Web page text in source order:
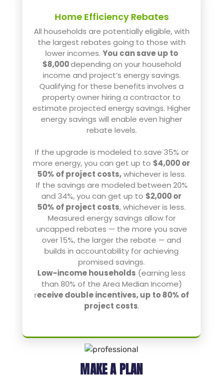
Home Efficiency Rebates
All households are potentially eligible, with
the largest rebates going to those with
lower incomes. You can save up to
$8,000depending on your household
income and project’s energy savings.
Qualifying for these benefits involves a
property owner hiring a contractor to
estimate projected energy savings. Higher
energy savings will enable even higher
rebate levels.
If the upgrade is modeled to save 35% or
more energy, you can get up to $4,000 or
50% of project costs,whichever is less.
If the savings are modeled between 20%
and 34%, you can get up to $2,000 or
50% of project costs, whichever is less.
Measured energy savings allow for
uncapped rebates — the more you save
over 15%, the larger the rebate — and
builds in accountability for achieving
promised savings.
Low-income households (earning less
than 80% of the Area Median Income)
receive double incentives, up to 80% of
project costs.
MAKE A PLAN